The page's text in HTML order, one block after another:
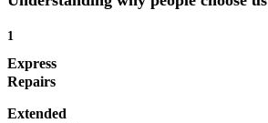
1
Express
Repairs
Extended